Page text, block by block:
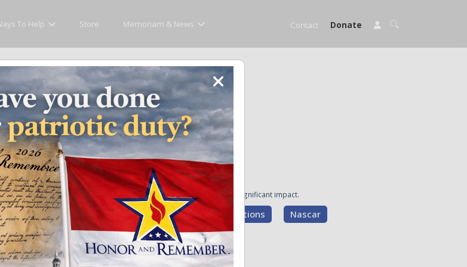
To Help Store Memoriam & News Contact Donate
and News
how we continue to pay tribute to the individuals who have made a significant impact.
Heroes Newsletter News Flag Presentations Nascar